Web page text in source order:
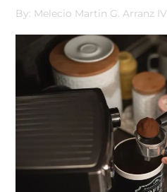
By: Melecio Martin G. Arranz IV